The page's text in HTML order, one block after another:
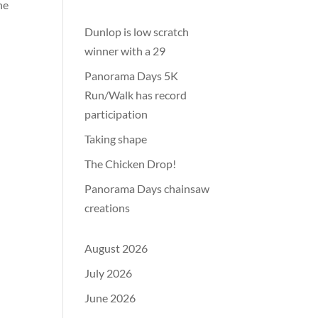
Dunlop is low scratch
winner with a 29
Panorama Days 5K
Run/Walk has record
participation
Taking shape
The Chicken Drop!
Panorama Days chainsaw
creations
August 2026
July 2026
June 2026